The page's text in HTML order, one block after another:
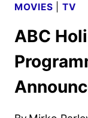
MOVIES TV
ABC